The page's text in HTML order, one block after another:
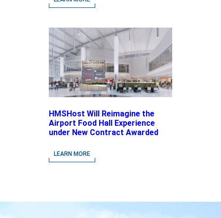
Brands
HMSHost Will Reimagine the
Airport Food Hall Experience
under New Contract Awarded
Airport
LEARN MORE